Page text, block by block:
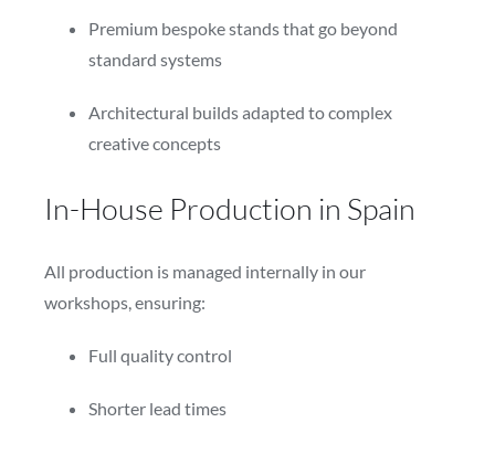
Premium bespoke stands that go beyond
standard systems
Architectural builds adapted to complex
creative concepts
In-House Production in Spain
All production is managed internally in our
workshops, ensuring:
Full quality control
Shorter lead times